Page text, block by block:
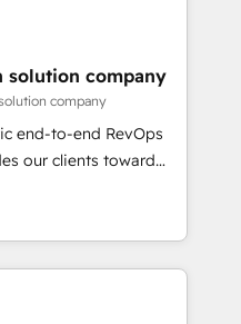
AI SEO &
(GTM) Strategies &
Development &
reviews on the
delivery and high
reliable HubSpot
solution company
company
end-to-end RevOps
our clients toward
markets through
We offer cost-
CRM solutions to
markets between Asia